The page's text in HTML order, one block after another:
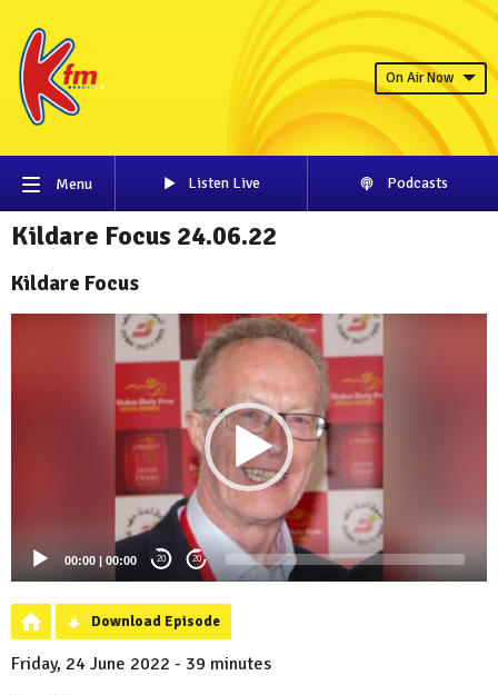
On Air Now
Menu Listen Live Podcasts
Kildare Focus 24.06.22
Kildare Focus
00:00 | 00:00 20 20
Download Episode
Friday, 24 June 2022 - 39 minutes